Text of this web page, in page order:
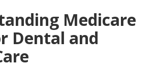
Medicare
Dental and